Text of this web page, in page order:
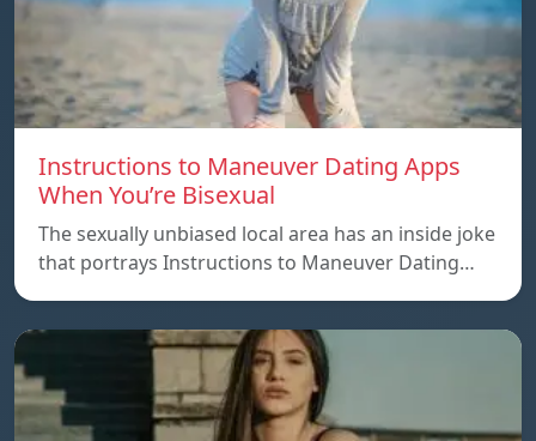
Instructions to Maneuver Dating Apps
When You’re Bisexual
The sexually unbiased local area has an inside joke
that portrays Instructions to Maneuver Dating…